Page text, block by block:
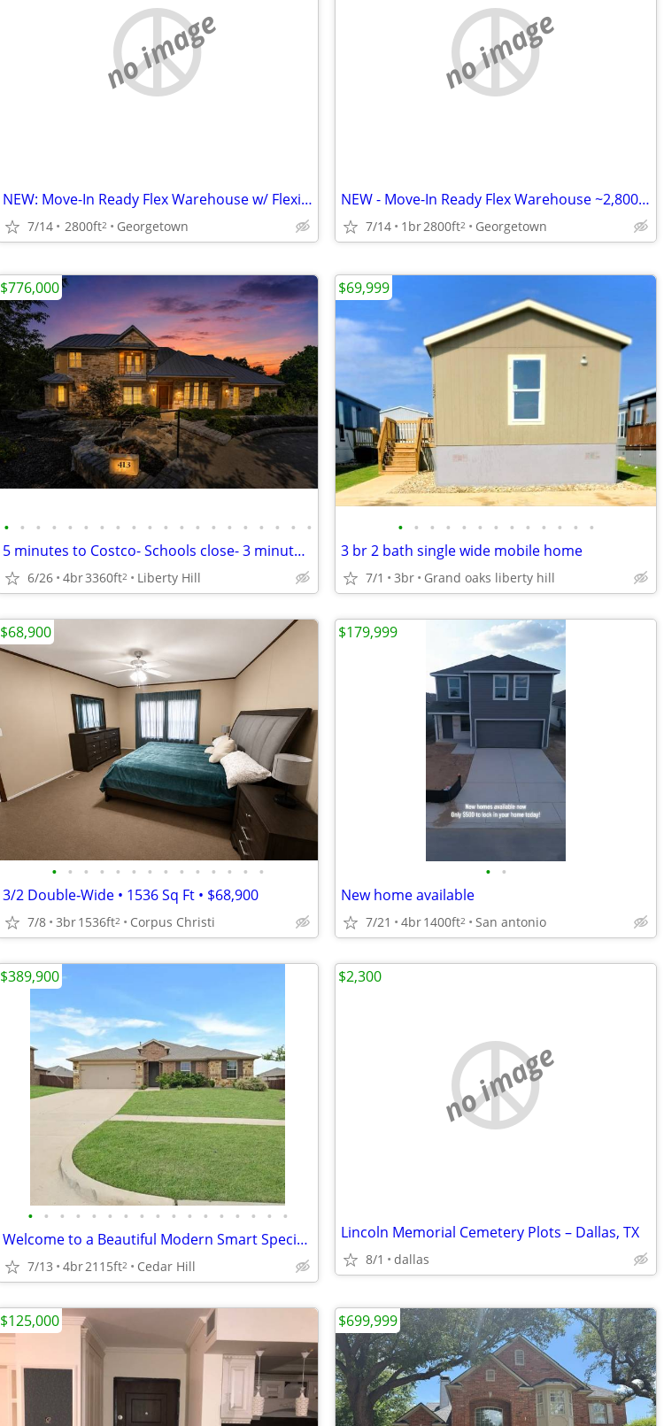
no image
NEW: Move-In Ready Flex Warehouse w/ Flexible Terms!!
7/14 2800ft2 Georgetown
no image
NEW - Move-In Ready Flex Warehouse ~2,800 SF
7/14 1br2800ft2 Georgetown
• • • • • • • • • • • • • • • • • • • •
5 minutes to Costco- Schools close- 3 minutes to Seward Junction TX
6/26 4br3360ft2 Liberty Hill
$776,000
• • • • • • • • • • • • •
3 br 2 bath single wide mobile home
7/1 3br Grand oaks liberty hill
$69,999
• • • • • • • • • • • • • •
3/2 Double‑Wide • 1536 Sq Ft • $68,900
7/8 3br1536ft2 Corpus Christi
$68,900
• •
New home available
7/21 4br1400ft2 San antonio
$179,999
• • • • • • • • • • • • • • • • •
Welcome to a Beautiful Modern Smart Specious Home 4br, 2bth -Asummabl
7/13 4br2115ft2 Cedar Hill
$389,900
no image
Lincoln Memorial Cemetery Plots – Dallas, TX
8/1 dallas
$2,300
$125,000 $699,999